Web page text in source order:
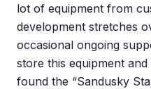
lot of equipment from
development stretches
occasional ongoing
store this equipment
found the “Sandusky